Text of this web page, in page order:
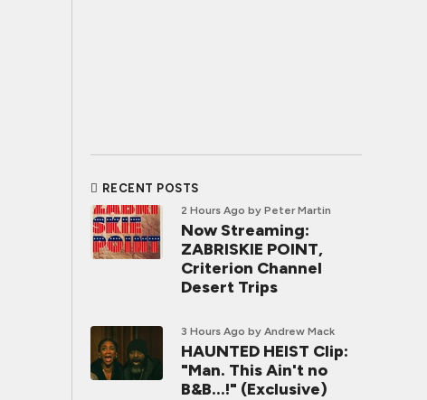
RECENT POSTS
2 Hours Ago by Peter Martin
Now Streaming:
ZABRISKIE POINT,
Criterion Channel
Desert Trips
3 Hours Ago by Andrew Mack
HAUNTED HEIST Clip:
"Man. This Ain't no
B&B...!" (Exclusive)